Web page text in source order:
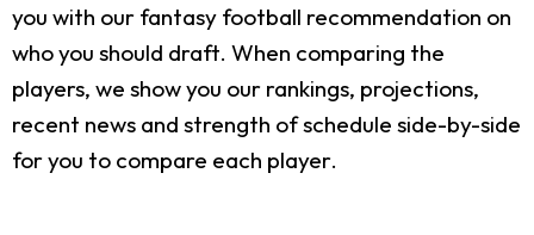
you with our fantasy football recommendation on
who you should draft. When comparing the
players, we show you our rankings, projections,
recent news and strength of schedule side-by-side
for you to compare each player.